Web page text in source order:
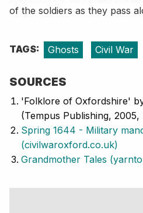
of the soldiers as they pass
TAGS: Ghosts Civil War
SOURCES
'Folklore of Oxfordshire'
(Tempus Publishing,
Spring 1644 - Military
(civilwaroxford.co.uk)
Grandmother Tales